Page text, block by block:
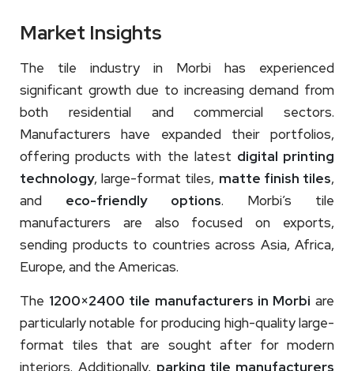
Market Insights
The tile industry in Morbi has experienced
significant growth due to increasing demand from
both residential and commercial sectors.
Manufacturers have expanded their portfolios,
offering products with the latest digital printing
technology, large-format tiles, matte finish tiles,
and eco-friendly options. Morbi’s tile
manufacturers are also focused on exports,
sending products to countries across Asia, Africa,
Europe, and the Americas.
The 1200×2400 tile manufacturers in Morbi are
particularly notable for producing high-quality large-
format tiles that are sought after for modern
interiors. Additionally, parking tile manufacturers